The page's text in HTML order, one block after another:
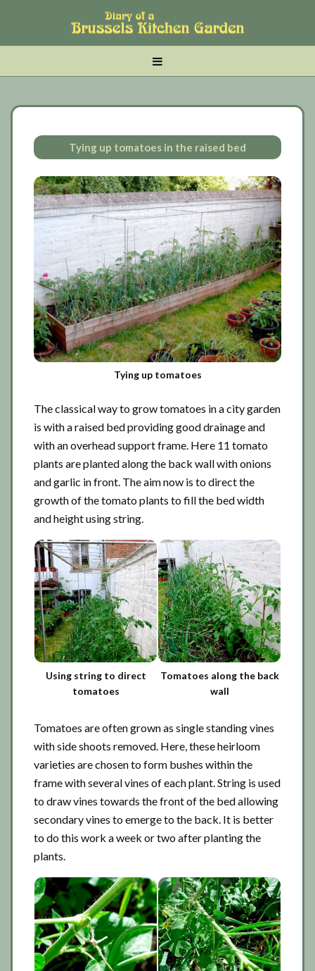
main
tertiary
primary
Tying up tomatoes in the raised bed
Tying up tomatoes
The classical way to grow tomatoes in a city garden
is with a raised bed providing good drainage and
with an overhead support frame. Here 11 tomato
plants are planted along the back wall with onions
and garlic in front. The aim now is to direct the
growth of the tomato plants to fill the bed width
and height using string.
Using string to direct
tomatoes
Tomatoes along the back
wall
Tomatoes are often grown as single standing vines
with side shoots removed. Here, these heirloom
varieties are chosen to form bushes within the
frame with several vines of each plant. String is used
to draw vines towards the front of the bed allowing
secondary vines to emerge to the back. It is better
to do this work a week or two after planting the
plants.